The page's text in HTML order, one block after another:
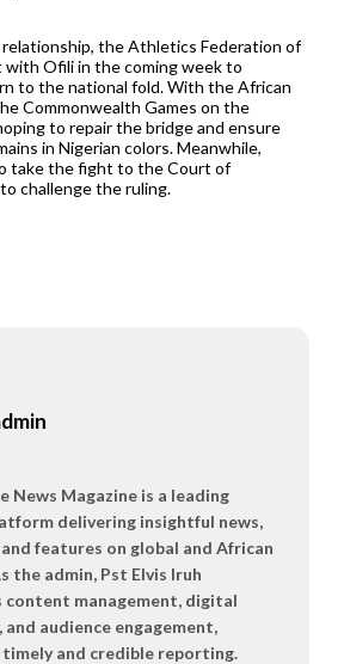
the Athletics Federation of
with Ofili in the coming week to
to the national fold. With the African
Commonwealth Games on the
to repair the bridge and ensure
in Nigerian colors. Meanwhile,
take the fight to the Court of
challenge the ruling.
News Magazine is a leading
delivering insightful news,
and features on global and African
the admin, Pst Elvis Iruh
content management, digital
audience engagement,
timely and credible reporting.